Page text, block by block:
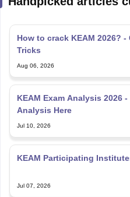
How to crack KEAM 2026?
Tricks
Aug 06, 2026
KEAM Exam Analysis 2026
Analysis Here
Jul 10, 2026
KEAM Participating
Jul 07, 2026